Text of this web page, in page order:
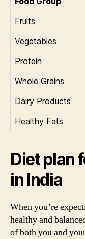
Fruits
Vegetables
Protein
Whole Grains
Dairy Products
Healthy Fats
Diet plan
in India
When you’re
healthy and
of both you and